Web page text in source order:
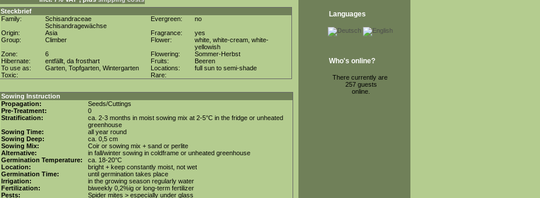
Steckbrief
Family:
Schisandraceae
Schisandragewächse
Evergreen:
no
Origin:
Asia Fragrance:
yes
Group:
Climber Flower:
white, white-cream, white-
yellowish
Zone:
6 Flowering:
Sommer-Herbst
Hibernate:
entfällt, da frosthart Fruits:
Beeren
To use as:
Garten, Topfgarten, Wintergarten Locations:
full sun to semi-shade
Toxic:
Rare:
Sowing Instruction
Propagation:
Seeds/Cuttings
Pre-Treatment:
0
Stratification:
ca. 2-3 months in moist sowing mix at 2-5°C in the fridge or unheated
greenhouse
Sowing Time:
all year round
Sowing Deep:
ca. 0,5 cm
Sowing Mix:
Coir or sowing mix + sand or perlite
Alternative:
in fall/winter sowing in coldframe or unheated greenhouse
Germination Temperature:
ca. 18-20°C
Location:
bright + keep constantly moist, not wet
Germination Time:
until germination takes place
Irrigation:
in the growing season regularly water
Fertilization:
biweekly 0,2%ig or long-term fertilizer
Pests:
Spider mites > especially under glass
Languages
Who's online?
There currently are
257 guests
online.